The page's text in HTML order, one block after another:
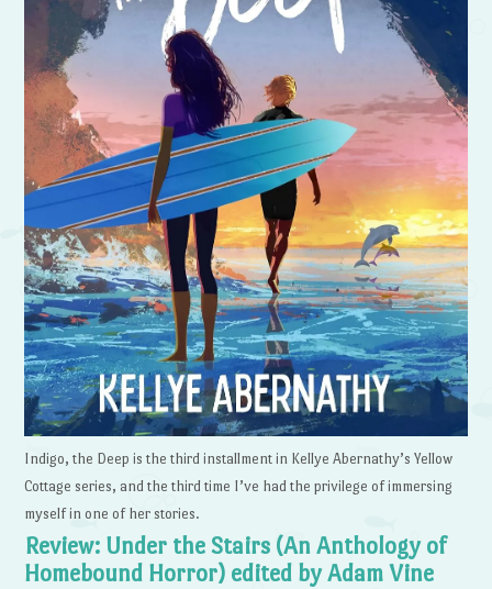
Indigo, the Deep is the third installment in Kellye Abernathy’s Yellow
Cottage series, and the third time I’ve had the privilege of immersing
myself in one of her stories.
Review: Under the Stairs (An Anthology of
Homebound Horror) edited by Adam Vine